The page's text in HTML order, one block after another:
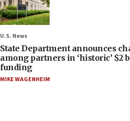
U.S. News
State Department announces
among partners in ‘historic’
funding
MIKE WAGENHEIM